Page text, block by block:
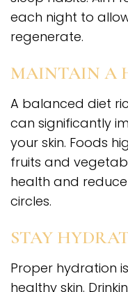
each night to
regenerate.
MAINTAIN A
A balanced diet
can significantly
your skin. Foods
fruits and
health and
circles.
STAY
Proper hydration
healthy skin.